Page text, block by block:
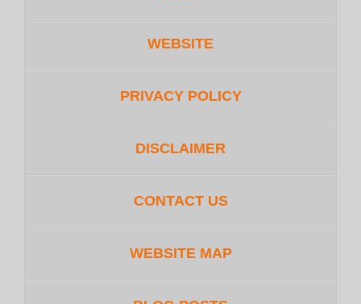
WEBSITE
PRIVACY POLICY
DISCLAIMER
CONTACT US
WEBSITE MAP